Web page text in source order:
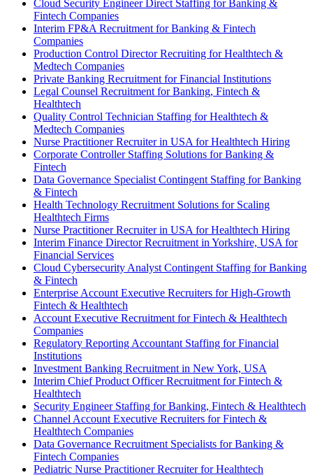
Cloud Security Engineer Direct Staffing for Banking &
Fintech Companies
Interim FP&A Recruitment for Banking & Fintech
Companies
Production Control Director Recruiting for Healthtech &
Medtech Companies
Private Banking Recruitment for Financial Institutions
Legal Counsel Recruitment for Banking, Fintech &
Healthtech
Quality Control Technician Staffing for Healthtech &
Medtech Companies
Nurse Practitioner Recruiter in USA for Healthtech Hiring
Corporate Controller Staffing Solutions for Banking &
Fintech
Data Governance Specialist Contingent Staffing for Banking
& Fintech
Health Technology Recruitment Solutions for Scaling
Healthtech Firms
Nurse Practitioner Recruiter in USA for Healthtech Hiring
Interim Finance Director Recruitment in Yorkshire, USA for
Financial Services
Cloud Cybersecurity Analyst Contingent Staffing for Banking
& Fintech
Enterprise Account Executive Recruiters for High-Growth
Fintech & Healthtech
Account Executive Recruitment for Fintech & Healthtech
Companies
Regulatory Reporting Accountant Staffing for Financial
Institutions
Investment Banking Recruitment in New York, USA
Interim Chief Product Officer Recruitment for Fintech &
Healthtech
Security Engineer Staffing for Banking, Fintech & Healthtech
Channel Account Executive Recruiters for Fintech &
Healthtech Companies
Data Governance Recruitment Specialists for Banking &
Fintech Companies
Pediatric Nurse Practitioner Recruiter for Healthtech